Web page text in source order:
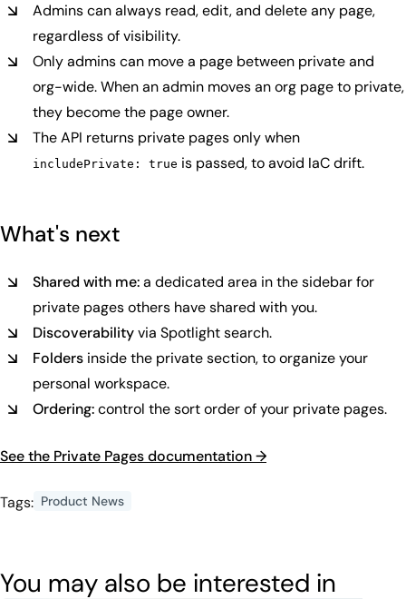
Admins can always read, edit, and delete any page,
regardless of visibility.
Only admins can move a page between private and
org-wide. When an admin moves an org page to private,
they become the page owner.
The API returns private pages only when
includePrivate: true is passed, to avoid IaC drift.
What's next
Shared with me:a dedicated area in the sidebar for
private pages others have shared with you.
Discoverabilityvia Spotlight search.
Folders inside the private section, to organize your
personal workspace.
Ordering:control the sort order of your private pages.
See the Private Pages documentation →
Tags: Product News
You may also be interested in